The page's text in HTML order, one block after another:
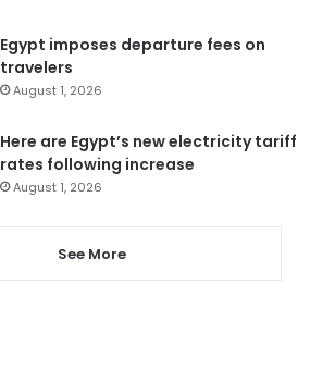
Egypt imposes departure fees on
travelers
August 1, 2026
Here are Egypt’s new electricity tariff
rates following increase
August 1, 2026
See More